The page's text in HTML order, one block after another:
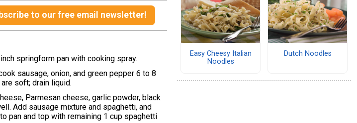
to our free email newsletter!
springform pan with cooking spray.
sausage, onion, and green pepper 6 to 8
soft; drain liquid.
Parmesan cheese, garlic powder, black
Add sausage mixture and spaghetti, and
pan and top with remaining 1 cup spaghetti
Easy Cheesy Italian
Noodles
Dutch Noodles